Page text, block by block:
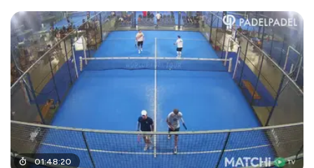
01:48:20